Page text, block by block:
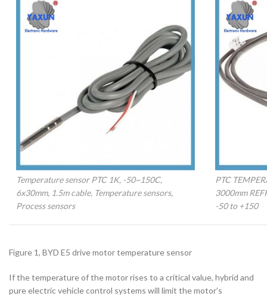
Temperature sensor PTC 1K, -50~150C,
6x30mm, 1.5m cable, Temperature sensors,
Process sensors
PTC
3000mm
-50 to +150
Figure 1, BYD E5 drive motor temperature sensor
If the temperature of the motor rises to a critical value, hybrid and
pure electric vehicle control systems will limit the motor’s